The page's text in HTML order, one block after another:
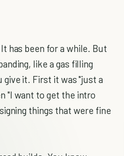
has been for a while. But
like a gas filling
it. First it was "just a
"I want to get the intro
things that were fine